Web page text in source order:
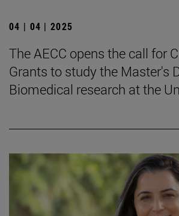
04 | 04 | 2025
The AECC opens the call for
Grants to study the Master's
Biomedical research at the